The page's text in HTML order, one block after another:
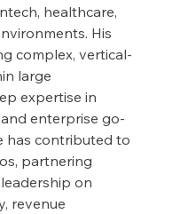
healthcare,
His
complex, vertical-
large
expertise in
enterprise go-
has contributed to
partnering
on
revenue